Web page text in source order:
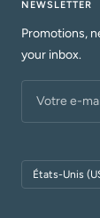
NEWSLETTER
Promotions,
your inbox.
Votre e-
Pays/région
États-Unis